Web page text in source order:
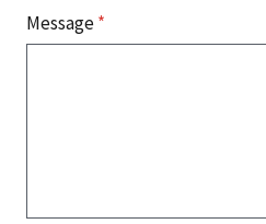
Message*